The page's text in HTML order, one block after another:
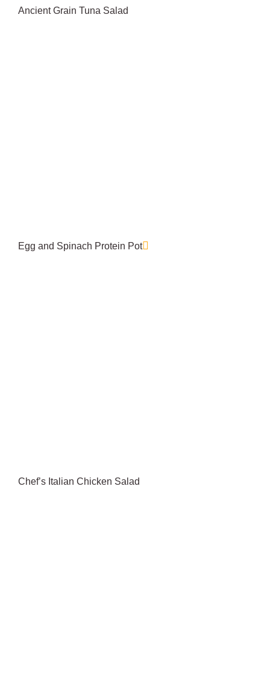
Ancient Grain Tuna Salad
Egg and Spinach Protein Pot
Chef’s Italian Chicken Salad